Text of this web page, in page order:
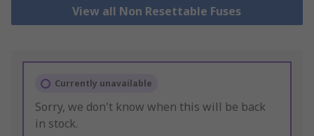
View all Non Resettable Fuses
Currently unavailable
Sorry, we don't know when this will be back
in stock.